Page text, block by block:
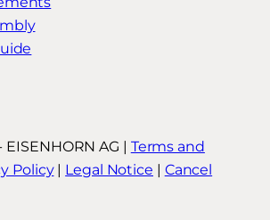
AG | Terms and
Policy| Legal Notice | Cancel